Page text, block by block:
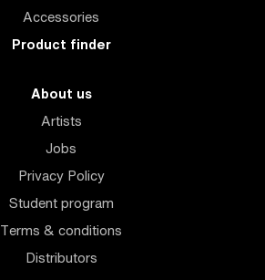
Accessories
Product finder
About us
Artists
Jobs
Privacy Policy
Student program
Terms & conditions
Distributors